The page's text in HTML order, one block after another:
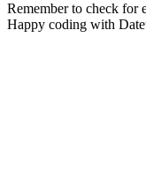
Remember to check for
Happy coding with